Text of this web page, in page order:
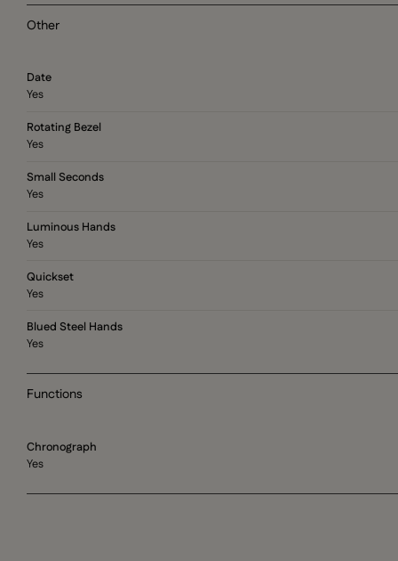
Other
Date
Yes
Rotating Bezel
Yes
Small Seconds
Yes
Luminous Hands
Yes
Quickset
Yes
Blued Steel Hands
Yes
Functions
Chronograph
Yes